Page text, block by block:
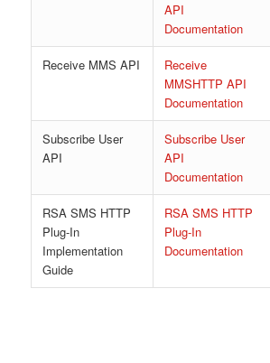
API
Documentation
Receive MMS API
Receive
MMSHTTP API
Documentation
Subscribe User
API
Subscribe User
API
Documentation
RSA SMS HTTP
Plug-In
Implementation
Guide
RSA SMS HTTP
Plug-In
Documentation